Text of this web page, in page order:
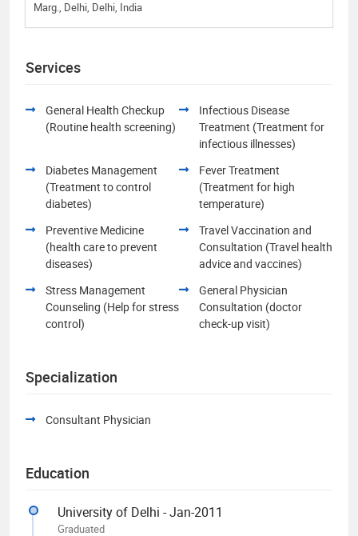
Marg., Delhi, Delhi, India
Services
General Health Checkup
(Routine health screening)
Infectious Disease
Treatment (Treatment for
infectious illnesses)
Diabetes Management
(Treatment to control
diabetes)
Fever Treatment
(Treatment for high
temperature)
Preventive Medicine
(health care to prevent
diseases)
Travel Vaccination and
Consultation (Travel health
advice and vaccines)
Stress Management
Counseling (Help for stress
control)
General Physician
Consultation (doctor
check-up visit)
Specialization
Consultant Physician
Education
University of Delhi - Jan-2011
Graduated